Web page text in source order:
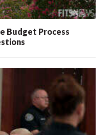
Budget Process